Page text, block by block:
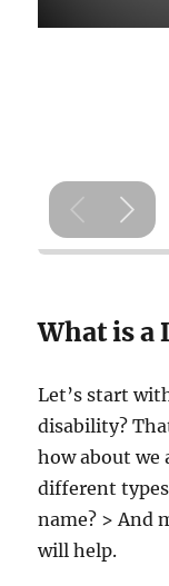
What is a
Let’s start
disability?
how about
different
name? > And
will help.